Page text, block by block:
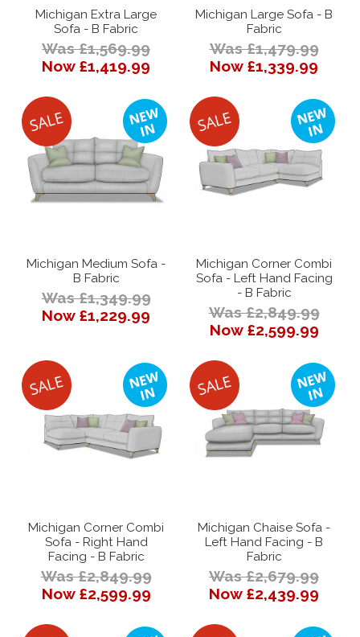
Michigan Extra Large
Sofa - B Fabric
Was £1,569.99
Now £1,419.99
Michigan Large Sofa - B
Fabric
Was £1,479.99
Now £1,339.99
Michigan Medium Sofa -
B Fabric
Was £1,349.99
Now £1,229.99
Michigan Corner Combi
Sofa - Left Hand Facing
- B Fabric
Was £2,849.99
Now £2,599.99
Michigan Corner Combi
Sofa - Right Hand
Facing - B Fabric
Was £2,849.99
Now £2,599.99
Michigan Chaise Sofa -
Left Hand Facing - B
Fabric
Was £2,679.99
Now £2,439.99